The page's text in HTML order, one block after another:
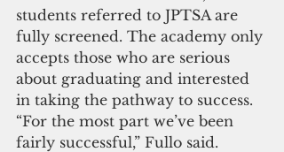
students referred to JPTSA are
fully screened. The academy only
accepts those who are serious
about graduating and interested
in taking the pathway to success.
“For the most part we’ve been
fairly successful,” Fullo said.